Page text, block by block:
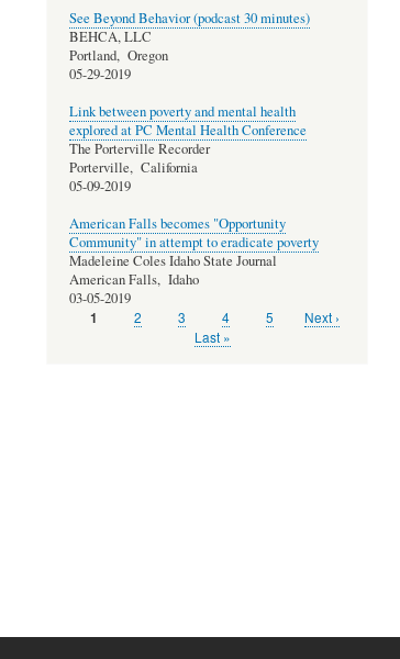
See Beyond Behavior (podcast 30 minutes)
BEHCA, LLC
Portland, Oregon
05-29-2019
Link between poverty and mental health
explored at PC Mental Health Conference
The Porterville Recorder
Porterville, California
05-09-2019
American Falls becomes "Opportunity
Community" in attempt to eradicate poverty
Madeleine Coles Idaho State Journal
American Falls, Idaho
03-05-2019
Current
1 Page
2 Page
3 Page
4 Page
5
Next
Next ›
Last
Last »